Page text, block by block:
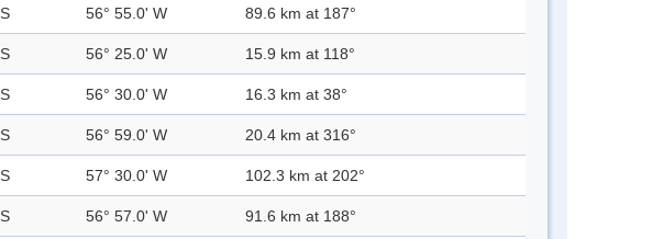
56° 55.0' W 89.6 km at 187°
56° 25.0' W 15.9 km at 118°
56° 30.0' W 16.3 km at 38°
56° 59.0' W 20.4 km at 316°
57° 30.0' W 102.3 km at 202°
56° 57.0' W 91.6 km at 188°